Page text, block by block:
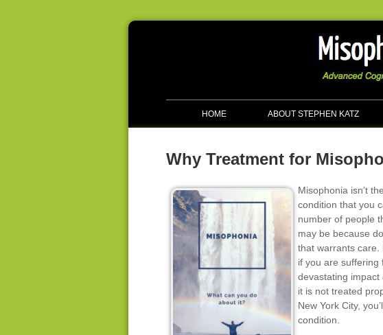
HOME ABOUT STEPHEN KATZ
Why Treatment for
Misophonia isn’t
condition that you
number of people
may be because
that warrants care.
if you are suffering
devastating
it is not treated
New York City,
condition.